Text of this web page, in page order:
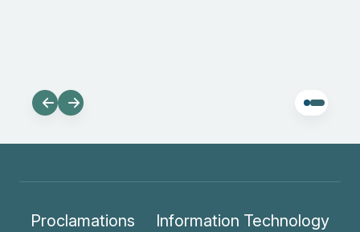
Proclamations Information Technology